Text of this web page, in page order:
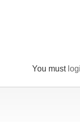
You must